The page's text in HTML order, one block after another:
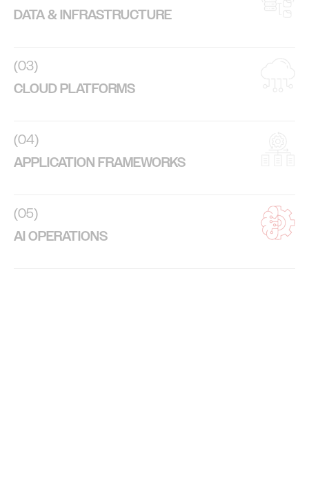
DATA & INFRASTRUCTURE
(03)
CLOUD PLATFORMS
(04)
APPLICATION FRAMEWORKS
(05)
AI OPERATIONS